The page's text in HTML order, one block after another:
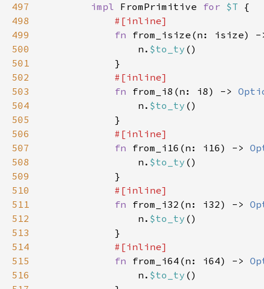
497
impl FromPrimitive for $T
498
499
fn from_isize(n: isize)
500
                n.
$to_ty
501
502
503
fn from_i8(n: i8) ->
504
                n.
$to_ty
505
506
507
fn from_i16(n: i16) ->
508
                n.
$to_ty
509
510
511
fn from_i32(n: i32) ->
512
                n.
$to_ty
513
514
515
fn from_i64(n: i64) ->
516
                n.
$to_ty